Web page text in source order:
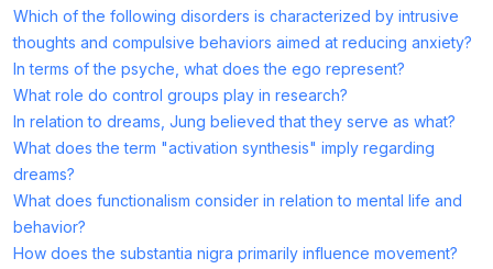
Which of the following disorders is characterized by intrusive
thoughts and compulsive behaviors aimed at reducing anxiety?
In terms of the psyche, what does the ego represent?
What role do control groups play in research?
In relation to dreams, Jung believed that they serve as what?
What does the term "activation synthesis" imply regarding
dreams?
What does functionalism consider in relation to mental life and
behavior?
How does the substantia nigra primarily influence movement?